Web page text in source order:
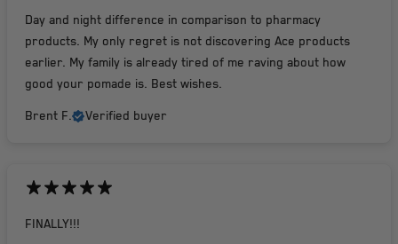
Day and night difference in comparison to pharmacy
products. My only regret is not discovering Ace products
earlier. My family is already tired of me raving about how
good your pomade is. Best wishes.
Brent F. Verified buyer
FINALLY!!!